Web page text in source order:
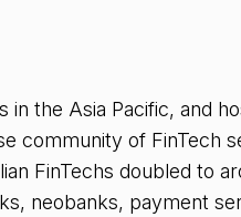
the Asia Pacific, and
community of FinTech
FinTechs doubled to
neobanks, payment